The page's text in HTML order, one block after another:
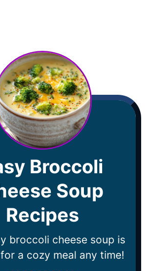
Broccoli
Soup
Recipes
broccoli cheese soup is
a cozy meal any time!